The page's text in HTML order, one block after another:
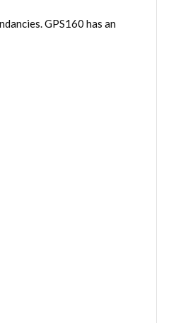
GPS160 has an